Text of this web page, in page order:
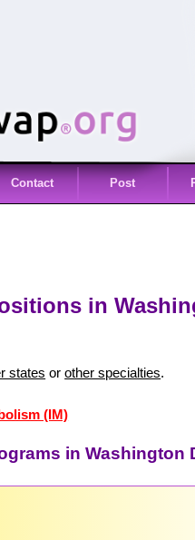
Contact Post
in
states orother specialties.
(IM)
in Washington